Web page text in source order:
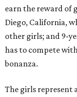
earn the reward of
Diego, California,
other girls; and 9-
has to compete
bonanza.
The girls represent